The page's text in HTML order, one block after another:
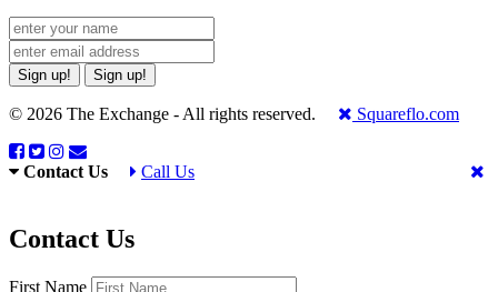
Sign up! Sign up!
© 2026 The Exchange - All rights reserved. Squareflo.com
Contact Us Call Us
Contact Us
First Name